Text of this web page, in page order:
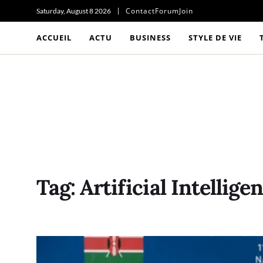
Saturday, August 8 2026 ContactForumJoin
ACCUEIL ACTU BUSINESS STYLE DE VIE
Tag:Artificial